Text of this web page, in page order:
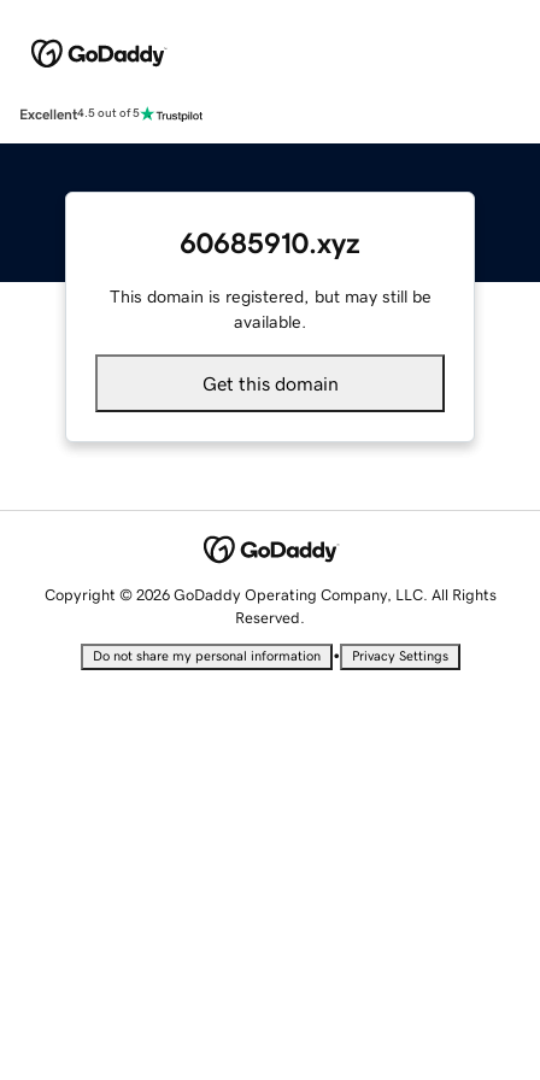
Excellent4.5 out of 5
60685910.xyz
This domain is registered, but may still be
available.
Get this domain
Copyright © 2026 GoDaddy Operating Company, LLC. All Rights
Reserved.
Do not share my personal information • Privacy Settings